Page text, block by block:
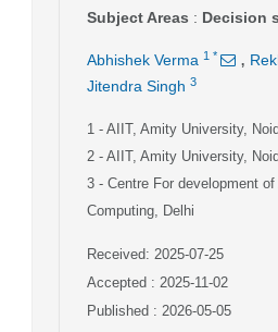
Subject Areas : Decision
Abhishek Verma 1 * ,
Jitendra Singh 3
1 - AIIT, Amity University,
2 - AIIT, Amity University,
3 - Centre For development of
Computing, Delhi
Received: 2025-07-25
Accepted : 2025-11-02
Published : 2026-05-05